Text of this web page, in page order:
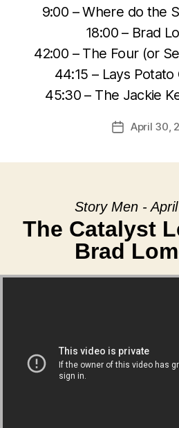
9:00 – Where do the
18:00 – Brad
42:00 – The Four (or
44:15 – Lays
45:30 – The Jackie
PostApril 30,
Story Men -
The Catalyst
Brad